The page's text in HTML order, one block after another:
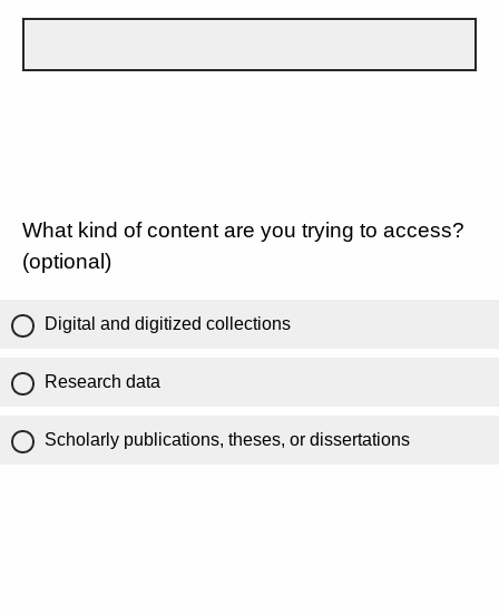
What kind of content are you trying to access?
(optional)
Digital and digitized collections
Research data
Scholarly publications, theses, or dissertations